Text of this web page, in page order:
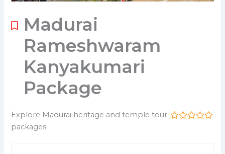
Madurai
Rameshwaram
Kanyakumari
Package
Explore Madurai heritage and temple tour
packages.